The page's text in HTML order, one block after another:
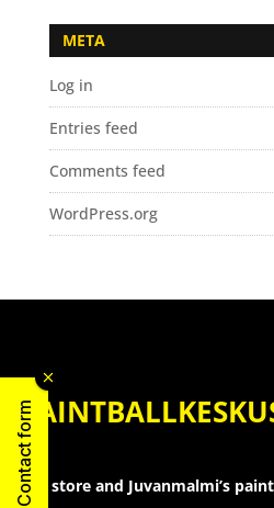
Contact form
META
Log in
Entries feed
Comments feed
WordPress.org
The store and Juvanmalmi’s